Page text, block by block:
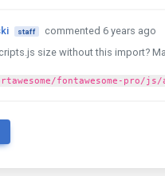
staff
commented 6 years ago
size without this import?
fontawesome-pro/